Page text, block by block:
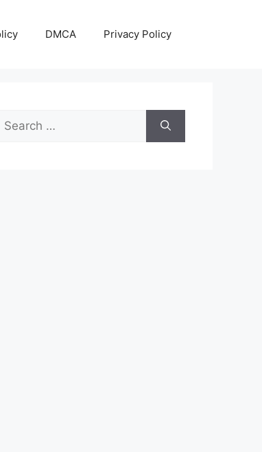
DMCA Privacy Policy
Search
for: